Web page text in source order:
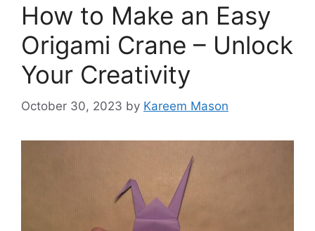
How to Make an Easy
Origami Crane – Unlock
Your Creativity
October 30, 2023 by Kareem Mason